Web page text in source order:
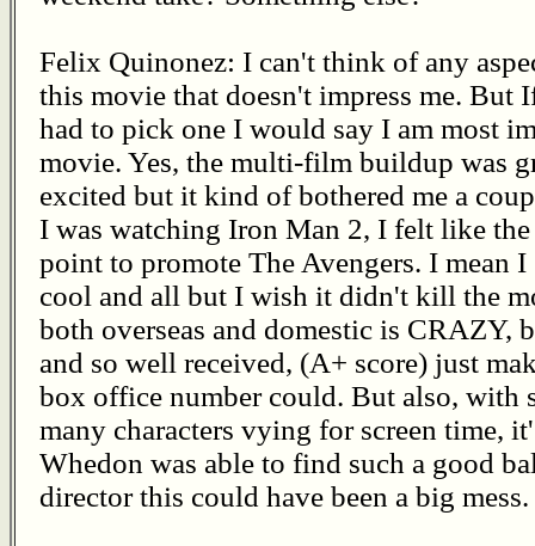
Felix Quinonez: I can't think of any
this movie that doesn't impress me. But
had to pick one I would say I am most
movie. Yes, the multi-film buildup was
excited but it kind of bothered me a
I was watching Iron Man 2, I felt like
point to promote The Avengers. I mean
cool and all but I wish it didn't kill the
both overseas and domestic is CRAZY,
and so well received, (A+ score) just
box office number could. But also, with
many characters vying for screen time,
Whedon was able to find such a good
director this could have been a big mess.